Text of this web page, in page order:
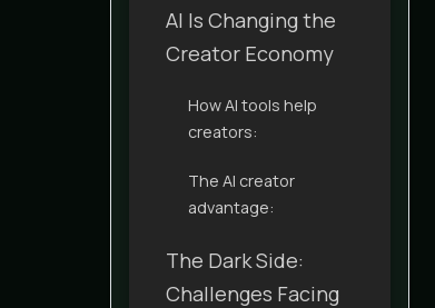
AI Is Changing the
Creator Economy
How AI tools help
creators:
The AI creator
advantage:
The Dark Side:
Challenges Facing